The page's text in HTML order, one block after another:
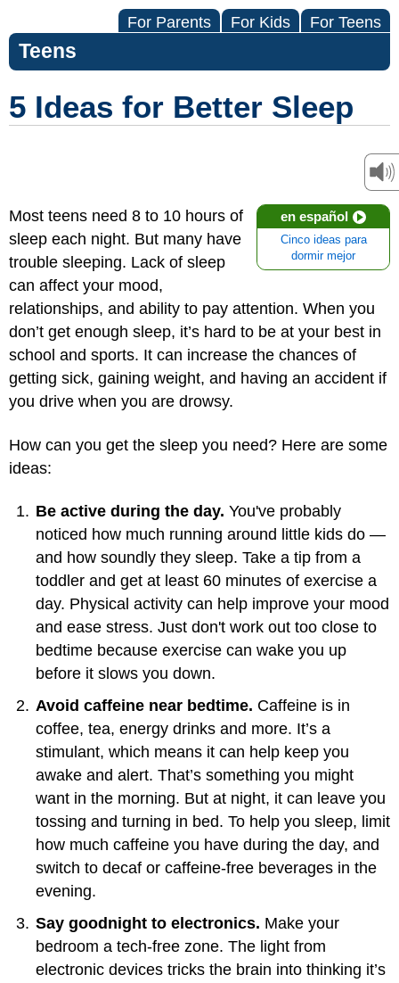
For Parents For Kids For Teens
Teens
5 Ideas for Better Sleep
en español
Cinco ideas para
dormir mejor
Most teens need 8 to 10 hours of
sleep each night. But many have
trouble sleeping. Lack of sleep
can affect your mood,
relationships, and ability to pay attention. When you
don’t get enough sleep, it’s hard to be at your best in
school and sports. It can increase the chances of
getting sick, gaining weight, and having an accident if
you drive when you are drowsy.
How can you get the sleep you need? Here are some
ideas:
Be active during the day. You've probably
noticed how much running around little kids do —
and how soundly they sleep. Take a tip from a
toddler and get at least 60 minutes of exercise a
day. Physical activity can help improve your mood
and ease stress. Just don't work out too close to
bedtime because exercise can wake you up
before it slows you down.
Avoid caffeine near bedtime. Caffeine is in
coffee, tea, energy drinks and more. It’s a
stimulant, which means it can help keep you
awake and alert. That’s something you might
want in the morning. But at night, it can leave you
tossing and turning in bed. To help you sleep, limit
how much caffeine you have during the day, and
switch to decaf or caffeine-free beverages in the
evening.
Say goodnight to electronics. Make your
bedroom a tech-free zone. The light from
electronic devices tricks the brain into thinking it’s